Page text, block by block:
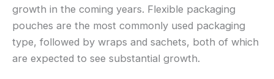
growth in the coming years. Flexible packaging
pouches are the most commonly used packaging
type, followed by wraps and sachets, both of which
are expected to see substantial growth.